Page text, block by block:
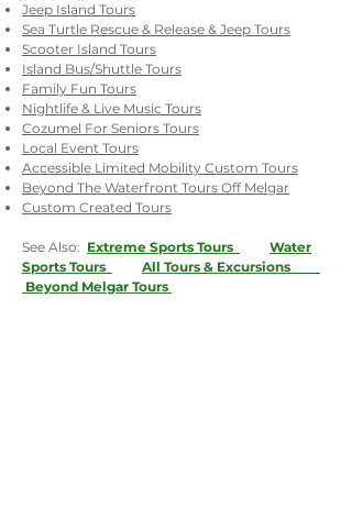
Jeep Island Tours
Sea Turtle Rescue & Release & Jeep Tours
Scooter Island Tours
Island Bus/Shuttle Tours
Family Fun Tours
Nightlife & Live Music Tours
Cozumel For Seniors Tours
Local Event Tours
Accessible Limited Mobility Custom Tours
Beyond The Waterfront Tours Off Melgar
Custom Created Tours
See Also: Extreme Sports Tours
Water
Sports Tours
All Tours & Excursions
Beyond Melgar Tours